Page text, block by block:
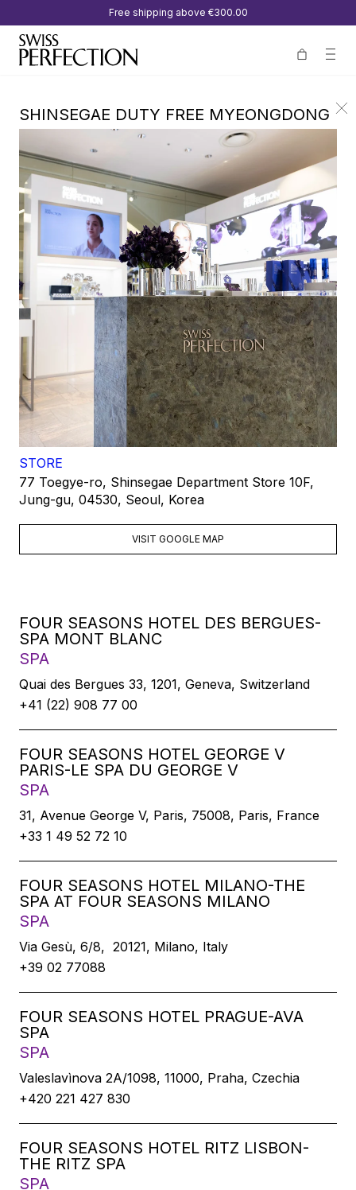
Free shipping above €300.00
SHINSEGAE DUTY FREE MYEONGDONG
STORE
77 Toegye-ro, Shinsegae Department Store 10F,
Jung-gu, 04530, Seoul, Korea
VISIT GOOGLE MAP
FOUR SEASONS HOTEL DES BERGUES-
SPA MONT BLANC
SPA
Quai des Bergues 33, 1201, Geneva, Switzerland
+41 (22) 908 77 00
FOUR SEASONS HOTEL GEORGE V
PARIS-LE SPA DU GEORGE V
SPA
31, Avenue George V, Paris, 75008, Paris, France
+33 1 49 52 72 10
FOUR SEASONS HOTEL MILANO-THE
SPA AT FOUR SEASONS MILANO
SPA
Via Gesù, 6/8, 20121, Milano, Italy
+39 02 77088
FOUR SEASONS HOTEL PRAGUE-AVA
SPA
SPA
Valeslavìnova 2A/1098, 11000, Praha, Czechia
+420 221 427 830
FOUR SEASONS HOTEL RITZ LISBON-
THE RITZ SPA
SPA